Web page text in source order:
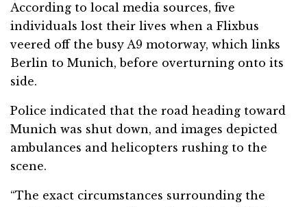
According to local media sources, five
individuals lost their lives when a Flixbus
veered off the busy A9 motorway, which links
Berlin to Munich, before overturning onto its
side.
Police indicated that the road heading toward
Munich was shut down, and images depicted
ambulances and helicopters rushing to the
scene.
“The exact circumstances surrounding the